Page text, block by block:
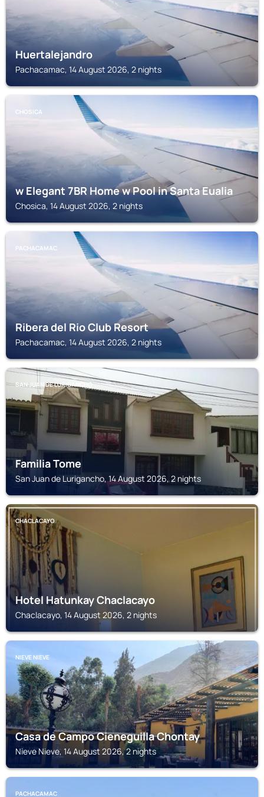
Huertalejandro
Pachacamac, 14 August 2026, 2 nights
CHOSICA
w Elegant 7BR Home w Pool in Santa Eualia
Chosica, 14 August 2026, 2 nights
PACHACAMAC
Ribera del Rio Club Resort
Pachacamac, 14 August 2026, 2 nights
SAN JUAN DE LURIGANCHO
Familia Tome
San Juan de Lurigancho, 14 August 2026, 2 nights
CHACLACAYO
Hotel Hatunkay Chaclacayo
Chaclacayo, 14 August 2026, 2 nights
NIEVE NIEVE
Casa de Campo Cieneguilla Chontay
Nieve Nieve, 14 August 2026, 2 nights
PACHACAMAC